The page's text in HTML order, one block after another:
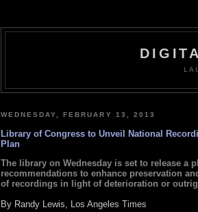
WEDNESDAY, FEBRUARY 13, 2013
Library of Congress to Unveil National
Plan
The library on Wednesday is set to release a
recommendations to enhance preservation
of recordings in light of deterioration or
By Randy Lewis, Los Angeles Times